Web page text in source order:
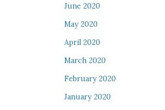
June 2020
May 2020
April 2020
March 2020
February 2020
January 2020